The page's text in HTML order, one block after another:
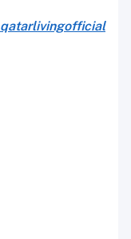
qatarlivingofficial